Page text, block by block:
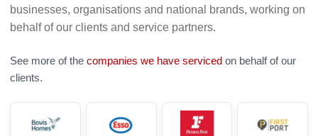
businesses, organisations and national brands, working on
behalf of our clients and service partners.
See more of the companies we have serviced on behalf of our
clients.